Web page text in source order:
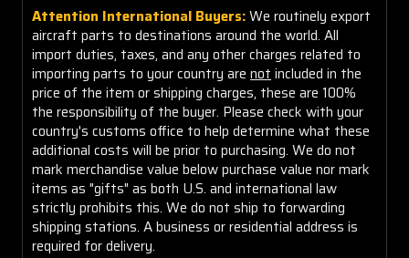
Attention International Buyers:We routinely export
aircraft parts to destinations around the world. All
import duties, taxes, and any other charges related to
importing parts to your country are not included in the
price of the item or shipping charges, these are 100%
the responsibility of the buyer. Please check with your
country's customs office to help determine what these
additional costs will be prior to purchasing. We do not
mark merchandise value below purchase value nor mark
items as "gifts" as both U.S. and international law
strictly prohibits this. We do not ship to forwarding
shipping stations. A business or residential address is
required for delivery.